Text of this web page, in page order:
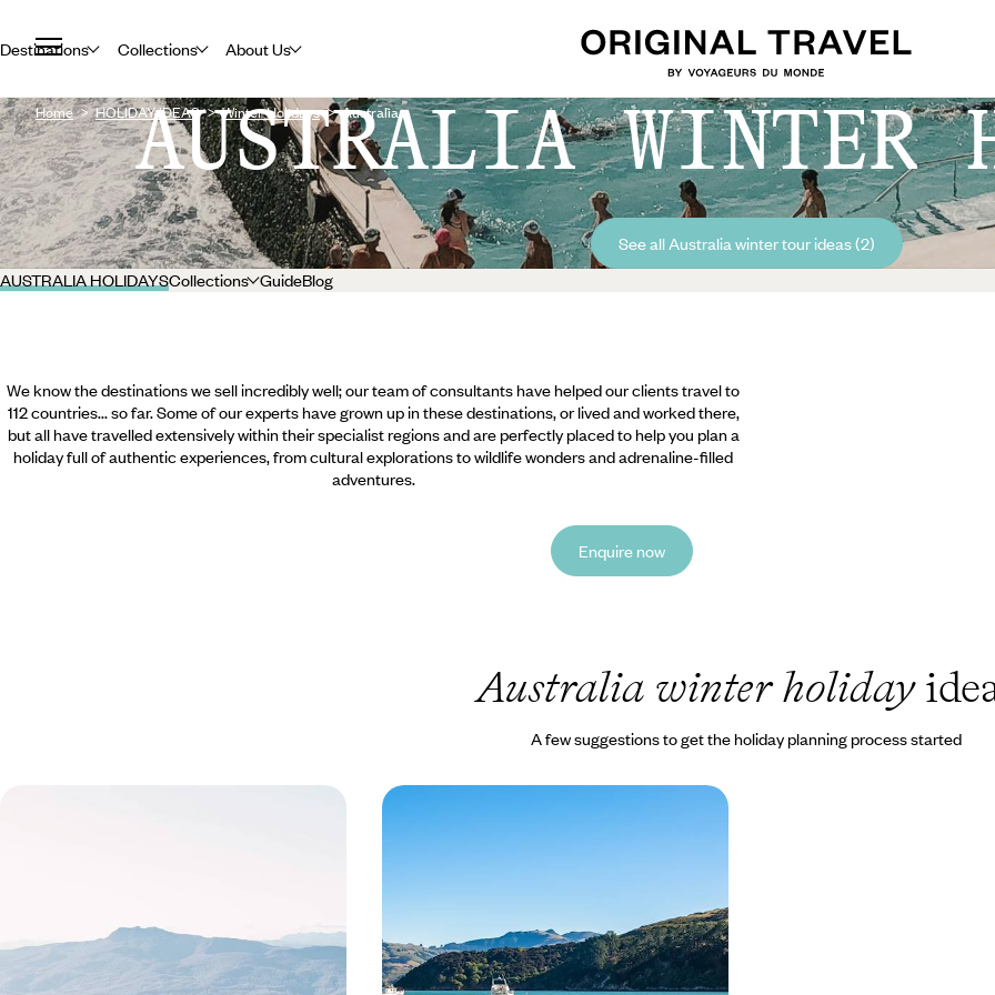
Destinations Collections About Us
Home HOLIDAY IDEAS Winter Holidays Australia
AUSTRALIA WINTER
See all Australia winter tour ideas (2)
AUSTRALIA HOLIDAYSCollections GuideBlog
We know the destinations we sell incredibly well; our team of consultants have helped our clients travel to
112 countries... so far. Some of our experts have grown up in these destinations, or lived and worked there,
but all have travelled extensively within their specialist regions and are perfectly placed to help you plan a
holiday full of authentic experiences, from cultural explorations to wildlife wonders and adrenaline-filled
adventures.
Enquire now
Australia winter holiday
A few suggestions to get the holiday planning process started
wilds of Tasmania
20 days, from £5350 to £6950 24 days, from £8000 to £10000